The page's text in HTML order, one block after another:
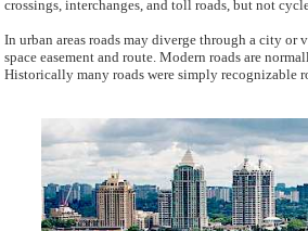
crossings, interchanges, and toll roads, but not
In urban areas roads may diverge through a city or
space easement and route. Modern roads are
Historically many roads were simply recognizable